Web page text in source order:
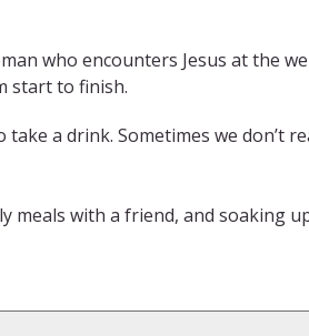
who encounters Jesus at the
start to finish.
a drink. Sometimes we don’t
meals with a friend, and soaking